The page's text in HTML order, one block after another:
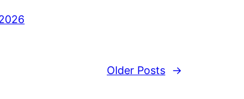
Older Posts →